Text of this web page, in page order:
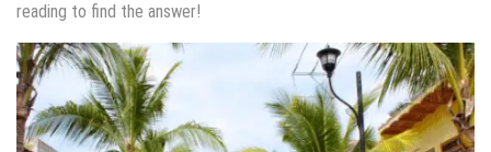
reading to find the answer!